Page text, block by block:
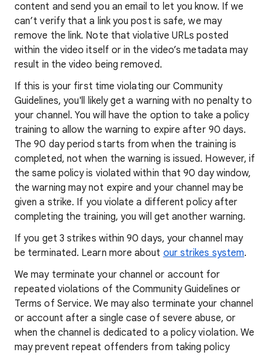
content and send you an email to let you know. If we
can’t verify that a link you post is safe, we may
remove the link. Note that violative URLs posted
within the video itself or in the video’s metadata may
result in the video being removed.
If this is your first time violating our Community
Guidelines, you'll likely get a warning with no penalty to
your channel. You will have the option to take a policy
training to allow the warning to expire after 90 days.
The 90 day period starts from when the training is
completed, not when the warning is issued. However, if
the same policy is violated within that 90 day window,
the warning may not expire and your channel may be
given a strike. If you violate a different policy after
completing the training, you will get another warning.
If you get 3 strikes within 90 days, your channel may
be terminated. Learn more about our strikes system.
We may terminate your channel or account for
repeated violations of the Community Guidelines or
Terms of Service. We may also terminate your channel
or account after a single case of severe abuse, or
when the channel is dedicated to a policy violation. We
may prevent repeat offenders from taking policy